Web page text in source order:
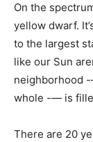
On the
yellow dwarf.
to the largest
like our Sun
neighborhood
whole -— is
There are 20